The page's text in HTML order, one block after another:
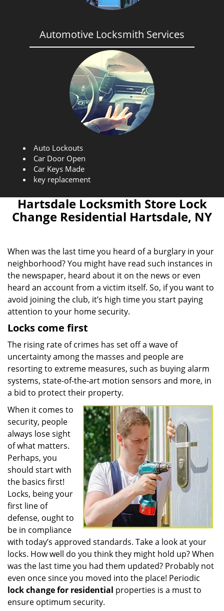
Automotive Locksmith Services
Auto Lockouts
Car Door Open
Car Keys Made
key replacement
Hartsdale Locksmith Store Lock
Change Residential Hartsdale, NY
When was the last time you heard of a burglary in your
neighborhood? You might have read such instances in
the newspaper, heard about it on the news or even
heard an account from a victim itself. So, if you want to
avoid joining the club, it’s high time you start paying
attention to your home security.
Locks come first
The rising rate of crimes has set off a wave of
uncertainty among the masses and people are
resorting to extreme measures, such as buying alarm
systems, state-of-the-art motion sensors and more, in
a bid to protect their property.
When it comes to
security, people
always lose sight
of what matters.
Perhaps, you
should start with
the basics first!
Locks, being your
first line of
defense, ought to
be in compliance
with today’s approved standards. Take a look at your
locks. How well do you think they might hold up? When
was the last time you had them updated? Probably not
even once since you moved into the place! Periodic
lock change for residential properties is a must to
ensure optimum security.